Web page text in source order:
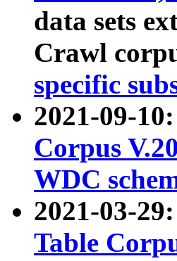
data sets
Crawl
specific
2021-09-
Corpus
WDC
2021-03-
Table